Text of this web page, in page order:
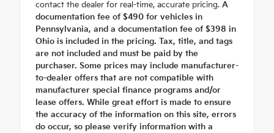
contact the dealer for real-time, accurate pricing. A
documentation fee of $490 for vehicles in
Pennsylvania, and a documentation fee of $398 in
Ohio is included in the pricing. Tax, title, and tags
are not included and must be paid by the
purchaser. Some prices may include manufacturer-
to-dealer offers that are not compatible with
manufacturer special finance programs and/or
lease offers. While great effort is made to ensure
the accuracy of the information on this site, errors
do occur, so please verify information with a